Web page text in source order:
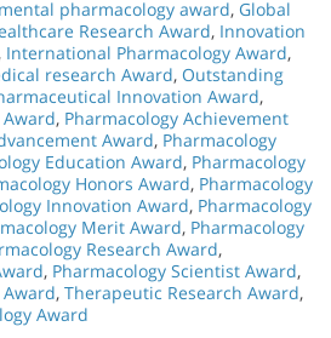
pharmacology award, Global
Research Award, Innovation
, International Pharmacology Award,
research Award, Outstanding
Innovation Award,
, Pharmacology Achievement
Award, Pharmacology
Education Award, Pharmacology
Honors Award, Pharmacology
Innovation Award, Pharmacology
Merit Award, Pharmacology
Research Award,
, Pharmacology Scientist Award,
, Therapeutic Research Award,
Award